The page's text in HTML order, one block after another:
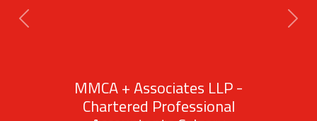
MMCA + Associates LLP -
Chartered Professional
Previous Next